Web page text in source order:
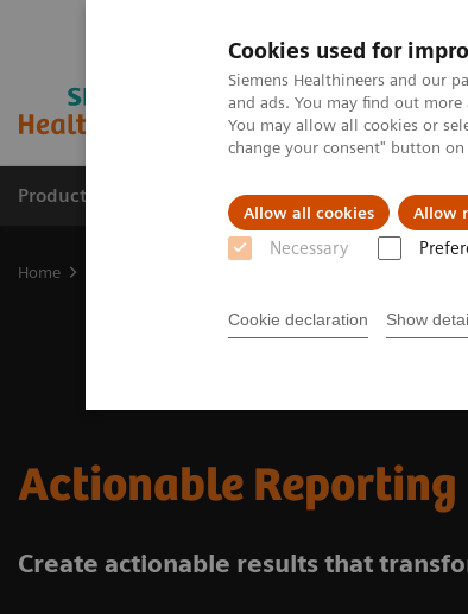
Cookies used for
Siemens Healthineers and our
and ads. You may find out
You may allow all cookies or
change your consent" button
Allow all cookies Allow
Necessary
Cookie declaration Show
Productos y servicios Especialidades
Home
Actionable Reporting
Create actionable results that